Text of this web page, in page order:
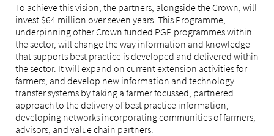
To achieve this vision, the partners, alongside the Crown, will
invest $64 million over seven years. This Programme,
underpinning other Crown funded PGP programmes within
the sector, will change the way information and knowledge
that supports best practice is developed and delivered within
the sector. It will expand on current extension activities for
farmers, and develop new information and technology
transfer systems by taking a farmer focussed, partnered
approach to the delivery of best practice information,
developing networks incorporating communities of farmers,
advisors, and value chain partners.